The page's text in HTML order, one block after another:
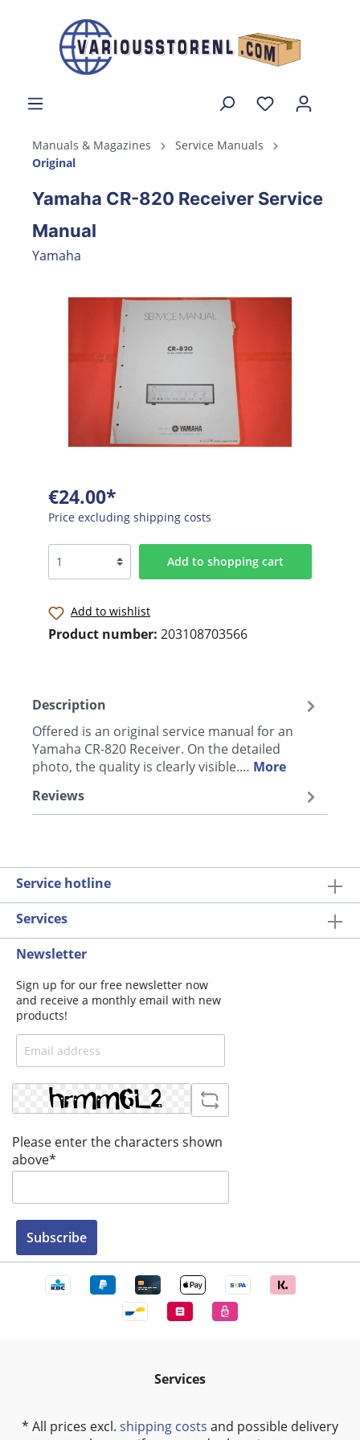
Manuals & Magazines
Service Manuals
Original
Yamaha CR-820 Receiver Service
Manual
Yamaha
€24.00*
Price excluding shipping costs
Add to shopping cart
Add to wishlist
Product number: 203108703566
Description
Offered is an original service manual for an
Yamaha CR-820 Receiver. On the detailed
photo, the quality is clearly visible.… More
Reviews
Service hotline
Services
Newsletter
Sign up for our free newsletter now
and receive a monthly email with new
products!
Please enter the characters shown
above*
Subscribe
Services
* All prices excl. shipping costs and possible delivery